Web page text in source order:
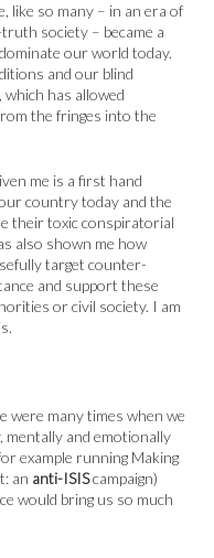
so many – in an era of
society – became a
our world today.
and our blind
has allowed
the fringes into the
me is a first hand
country today and the
their toxic conspiratorial
also shown me how
target counter-
and support these
or civil society. I am
were many times when we
mentally and emotionally
example running Making
an anti-ISIScampaign)
would bring us so much